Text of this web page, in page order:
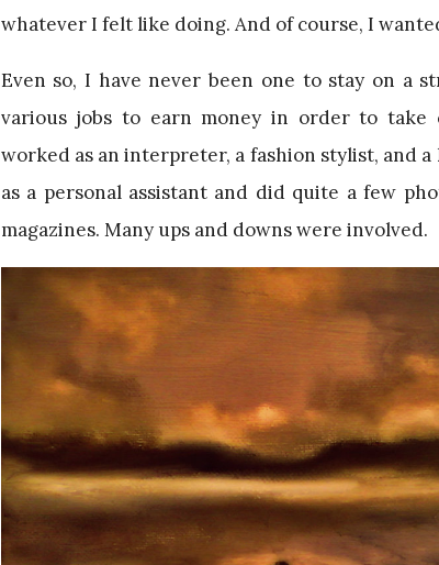
whatever I felt like doing. And of course, I
Even so, I have never been one to stay on a
various jobs to earn money in order to take
worked as an interpreter, a fashion stylist, and
as a personal assistant and did quite a few
magazines. Many ups and downs were involved.